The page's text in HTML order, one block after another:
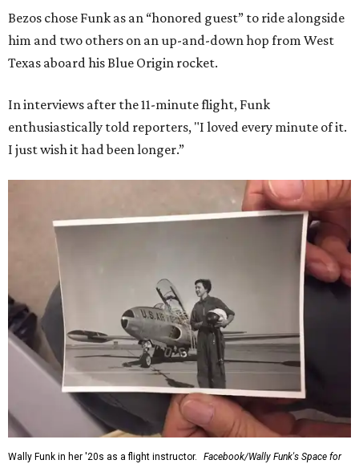
Bezos chose Funk as an “honored guest” to ride alongside
him and two others on an up-and-down hop from West
Texas aboard his Blue Origin rocket.
In interviews after the 11-minute flight, Funk
enthusiastically told reporters, "I loved every minute of it.
I just wish it had been longer.”
Wally Funk in her '20s as a flight instructor.
Facebook/Wally Funk's Space for